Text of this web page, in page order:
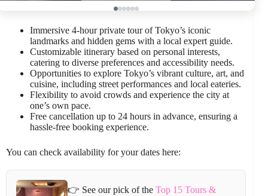
Immersive 4-hour private tour of Tokyo’s iconic
landmarks and hidden gems with a local expert guide.
Customizable itinerary based on personal interests,
catering to diverse preferences and accessibility needs.
Opportunities to explore Tokyo’s vibrant culture, art, and
cuisine, including street performances and local eateries.
Flexibility to avoid crowds and experience the city at
one’s own pace.
Free cancellation up to 24 hours in advance, ensuring a
hassle-free booking experience.
You can check availability for your dates here:
👉 See our pick of theTop 15 Tours &